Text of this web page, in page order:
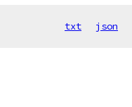
txt json